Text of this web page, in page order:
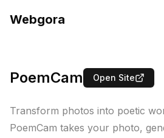
Webgora
PoemCam Open Site
Transform photos into poetic
PoemCam takes your photo,